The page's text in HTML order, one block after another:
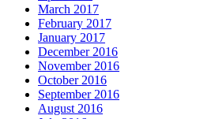
March 2017
February 2017
January 2017
December 2016
November 2016
October 2016
September 2016
August 2016